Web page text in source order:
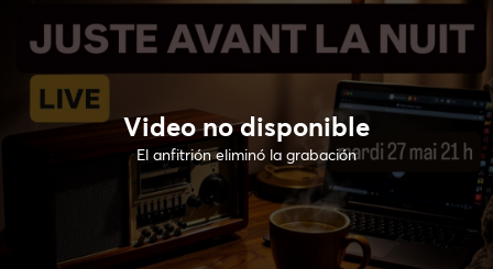
Video no disponible
El anfitrión eliminó la grabación